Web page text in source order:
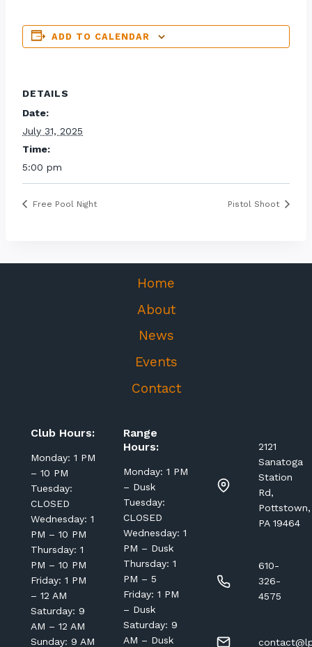
ADD TO CALENDAR
DETAILS
Date:
July 31, 2025
Time:
5:00 pm
Free Pool Night Pistol Shoot
Home
About
News
Events
Contact
Club Hours:
Monday: 1 PM
– 10 PM
Tuesday:
CLOSED
Wednesday: 1
PM – 10 PM
Thursday: 1
PM – 10 PM
Friday: 1 PM
– 12 AM
Saturday: 9
AM – 12 AM
Sunday: 9 AM
Range
Hours:
Monday: 1 PM
– Dusk
Tuesday:
CLOSED
Wednesday: 1
PM – Dusk
Thursday: 1
PM – 5
Friday: 1 PM
– Dusk
Saturday: 9
AM – Dusk
2121
Sanatoga
Station
Rd,
Pottstown,
PA 19464
610-
326-
4575